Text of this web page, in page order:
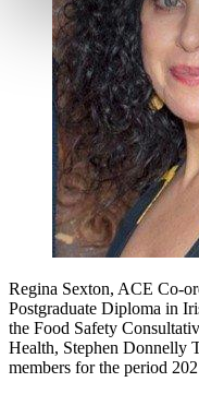
Regina Sexton, ACE Co-
Postgraduate Diploma in
the Food Safety
Health, Stephen Donnelly
members for the period